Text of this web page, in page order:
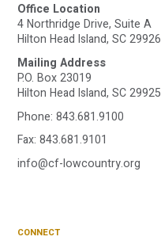
Office Location
4 Northridge Drive, Suite A
Hilton Head Island, SC 29926
Mailing Address
P.O. Box 23019
Hilton Head Island, SC 29925
Phone:843.681.9100
Fax: 843.681.9101
info@cf-lowcountry.org
CONNECT